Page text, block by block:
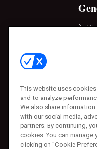
News
Press
This website uses
and to analyze
We also share
with our social media,
partners. By continuing,
cookies. You can manage
clicking on "Cookie